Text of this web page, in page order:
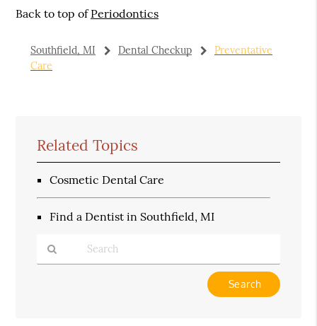
Back to top ofPeriodontics
Southfield, MI Dental Checkup
Preventative
Care
Related Topics
Cosmetic Dental Care
Find a Dentist in Southfield, MI